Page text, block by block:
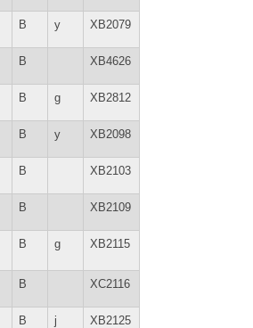
B y XB2079
B XB4626
B g XB2812
B y XB2098
B XB2103
B XB2109
B g XB2115
B XC2116
B j XB2125